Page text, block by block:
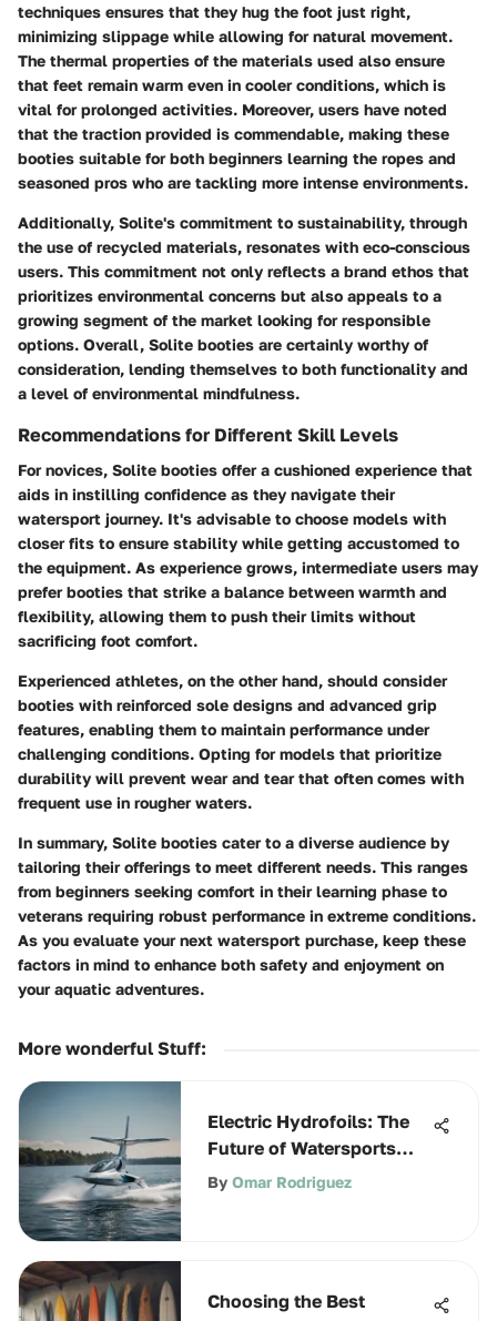
techniques ensures that they hug the foot just right,
minimizing slippage while allowing for natural movement.
The thermal properties of the materials used also ensure
that feet remain warm even in cooler conditions, which is
vital for prolonged activities. Moreover, users have noted
that the traction provided is commendable, making these
booties suitable for both beginners learning the ropes and
seasoned pros who are tackling more intense environments.
Additionally, Solite's commitment to sustainability, through
the use of recycled materials, resonates with eco-conscious
users. This commitment not only reflects a brand ethos that
prioritizes environmental concerns but also appeals to a
growing segment of the market looking for responsible
options. Overall, Solite booties are certainly worthy of
consideration, lending themselves to both functionality and
a level of environmental mindfulness.
Recommendations for Different Skill Levels
For novices, Solite booties offer a cushioned experience that
aids in instilling confidence as they navigate their
watersport journey. It's advisable to choose models with
closer fits to ensure stability while getting accustomed to
the equipment. As experience grows, intermediate users may
prefer booties that strike a balance between warmth and
flexibility, allowing them to push their limits without
sacrificing foot comfort.
Experienced athletes, on the other hand, should consider
booties with reinforced sole designs and advanced grip
features, enabling them to maintain performance under
challenging conditions. Opting for models that prioritize
durability will prevent wear and tear that often comes with
frequent use in rougher waters.
In summary, Solite booties cater to a diverse audience by
tailoring their offerings to meet different needs. This ranges
from beginners seeking comfort in their learning phase to
veterans requiring robust performance in extreme conditions.
As you evaluate your next watersport purchase, keep these
factors in mind to enhance both safety and enjoyment on
your aquatic adventures.
More wonderful Stuff:
Electric Hydrofoils: The
Future of Watersports
Innovation
By Omar Rodriguez
Choosing the Best